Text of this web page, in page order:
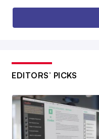
EDITORS’ PICKS